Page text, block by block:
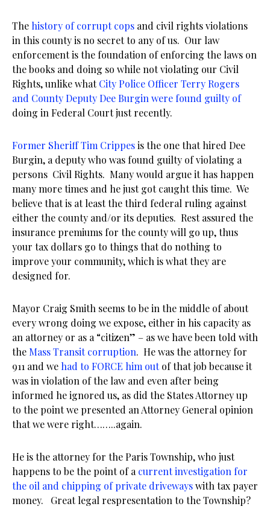
The history of corrupt cops and civil rights violations
in this county is no secret to any of us. Our law
enforcement is the foundation of enforcing the laws on
the books and doing so while not violating our Civil
Rights, unlike whatCity Police Officer Terry Rogers
and County Deputy Dee Burgin were found guilty of
doing in Federal Court just recently.
Former Sheriff Tim Crippesis the one that hired Dee
Burgin, a deputy who was found guilty of violating a
persons Civil Rights. Many would argue it has happen
many more times and he just got caught this time. We
believe that is at least the third federal ruling against
either the county and/or its deputies. Rest assured the
insurance premiums for the county will go up, thus
your tax dollars go to things that do nothing to
improve your community, which is what they are
designed for.
Mayor Craig Smith seems to be in the middle of about
every wrong doing we expose, either in his capacity as
an attorney or as a “citizen” – as we have been told with
the Mass Transit corruption. He was the attorney for
911 and we had to FORCE him outof that job because it
was in violation of the law and even after being
informed he ignored us, as did the States Attorney up
to the point we presented an Attorney General opinion
that we were right……..again.
He is the attorney for the Paris Township, who just
happens to be the point of a current investigation for
the oil and chipping of private drivewayswith tax payer
money. Great legal respresentation to the Township?